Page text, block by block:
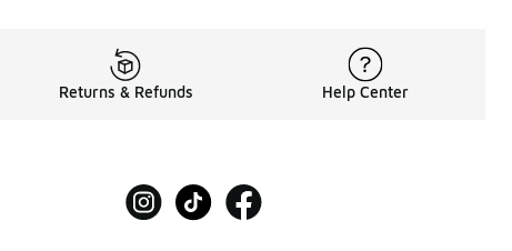
Returns & Refunds Help Center